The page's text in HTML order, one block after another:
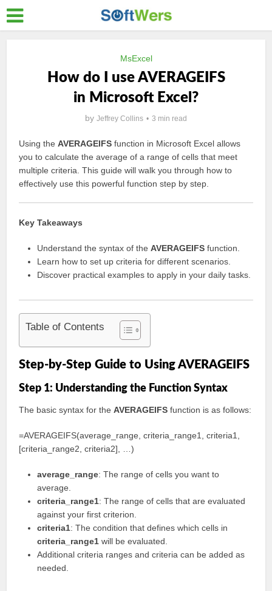
MsExcel
How do I use AVERAGEIFS
in Microsoft Excel?
by Jeffrey Collins 3 min read
Using theAVERAGEIFS function in Microsoft Excel allows
you to calculate the average of a range of cells that meet
multiple criteria. This guide will walk you through how to
effectively use this powerful function step by step.
Key Takeaways
Understand the syntax of theAVERAGEIFS function.
Learn how to set up criteria for different scenarios.
Discover practical examples to apply in your daily tasks.
Table of Contents
Step-by-Step Guide to Using AVERAGEIFS
Step 1: Understanding the Function Syntax
The basic syntax for theAVERAGEIFS function is as follows:
=AVERAGEIFS(average_range, criteria_range1, criteria1,
[criteria_range2, criteria2], …)
average_range: The range of cells you want to
average.
criteria_range1: The range of cells that are evaluated
against your first criterion.
criteria1: The condition that defines which cells in
criteria_range1 will be evaluated.
Additional criteria ranges and criteria can be added as
needed.